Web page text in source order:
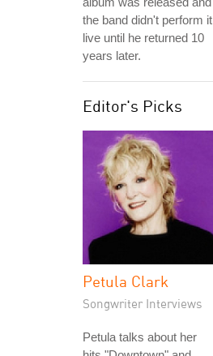
the band didn't perform it
live until he returned 10
years later.
Editor's Picks
Petula Clark
Songwriter Interviews
Petula talks about her